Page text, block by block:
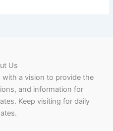
Us
a vision to provide the
and information for
Keep visiting for daily